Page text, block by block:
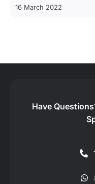
16 March 2022
Have